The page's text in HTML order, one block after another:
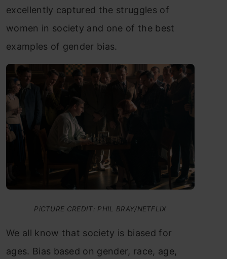
excellently captured the struggles of
women in society and one of the best
examples of gender bias.
PiCTURE CREDIT: PHIL BRAY/NETFLIX
We all know that society is biased for
ages. Bias based on gender, race, age,